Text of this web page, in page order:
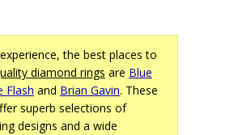
the best places to
diamond rings are Blue
Flash and Brian Gavin. These
superb selections of
designs and a wide